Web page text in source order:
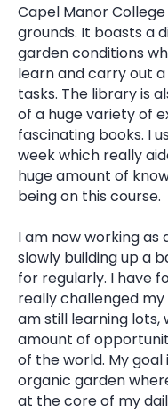
Capel Manor
grounds. It boasts a
garden conditions
learn and carry out
tasks. The library is
of a huge variety of
fascinating books. I
week which really
huge amount of
being on this course.
I am now working
slowly building up a
for regularly. I have
really challenged
am still learning lots,
amount of
of the world. My
organic garden
at the core of my